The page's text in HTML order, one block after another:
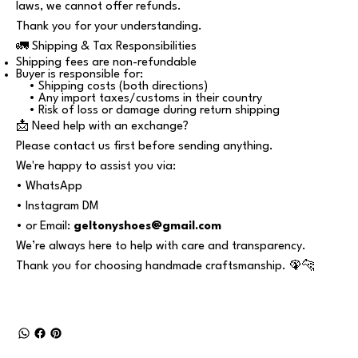
laws, we cannot offer refunds.
Thank you for your understanding.
🚛 Shipping & Tax Responsibilities
Shipping fees are non-refundable
Buyer is responsible for:
• Shipping costs (both directions)
• Any import taxes/customs in their country
• Risk of loss or damage during return shipping
📩 Need help with an exchange?
Please contact us first before sending anything.
We're happy to assist you via:
• WhatsApp
• Instagram DM
• or Email: geltonyshoes@gmail.com
We’re always here to help with care and transparency.
Thank you for choosing handmade craftsmanship. 🦚🐆